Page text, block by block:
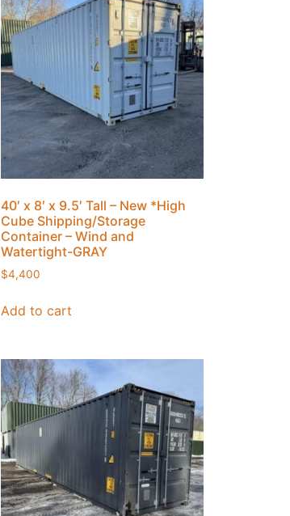
40′ x 8′ x 9.5′ Tall – New *High
Cube Shipping/Storage
Container – Wind and
Watertight-GRAY
$4,400
Add to cart